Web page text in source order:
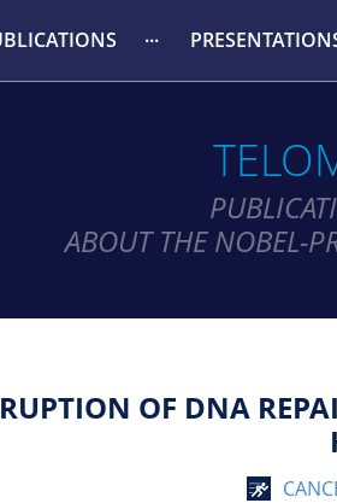
ABOUT THE NOBEL-
OF DNA